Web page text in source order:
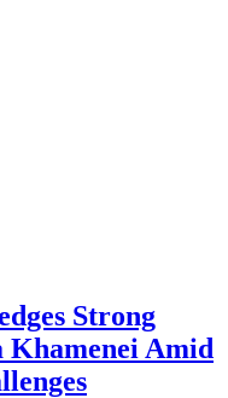
Strong
Amid